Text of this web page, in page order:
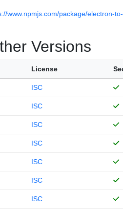
www.npmjs.com/package/electron-
Versions
License
ISC
ISC
ISC
ISC
ISC
ISC
ISC